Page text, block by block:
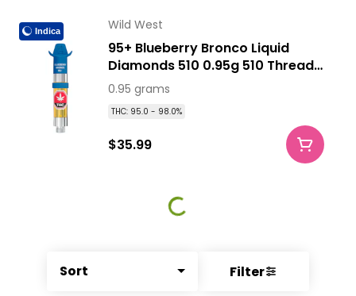
Sort Filter
Indica Wild West
95+ Blueberry Bronco Liquid
Diamonds 510 0.95g 510 Thread
Cartridges
0.95 grams
THC: 95.0 - 98.0%
$35.99